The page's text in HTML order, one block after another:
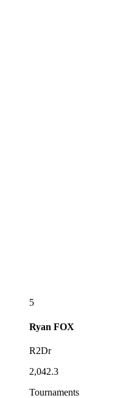
5
Ryan FOX
R2Dr
2,042.3
Tournaments